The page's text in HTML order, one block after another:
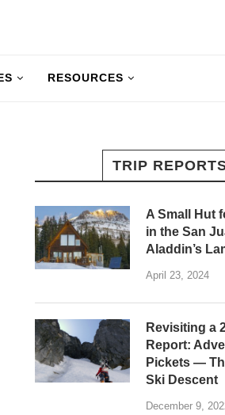
RESOURCES
TRIP
A Small Hut
in the San
Aladdin’s
April 23, 2024
Revisiting a
Report:
Pickets —
Ski Descent
December 9,